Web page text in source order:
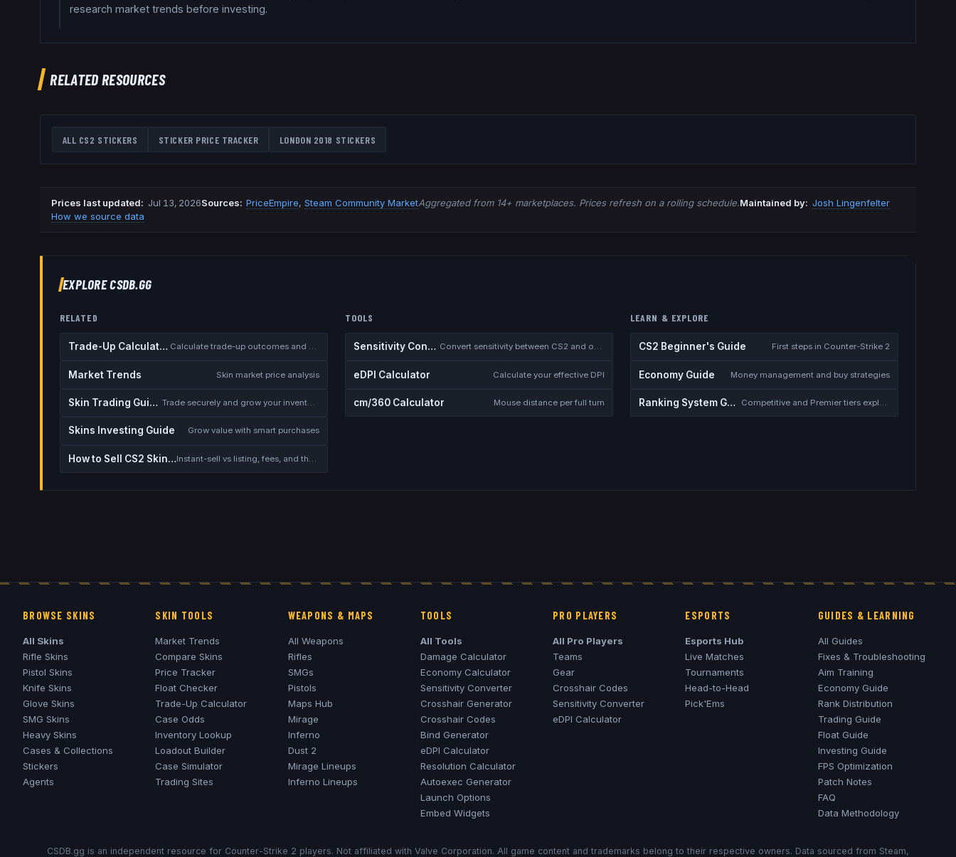
research market trends before investing.
RELATED RESOURCES
ALL CS2 STICKERS STICKER PRICE TRACKER LONDON 2018 STICKERS
Prices last updated: Jul 13, 2026Sources: PriceEmpire,Steam Community MarketAggregated from 14+ marketplaces. Prices refresh on a rolling schedule.Maintained by: Josh Lingenfelter
How we source data
EXPLORE CSDB.GG
RELATED
Trade-Up Calculator Calculate trade-up outcomes and EV
Market Trends Skin market price analysis
Skin Trading Guide Trade securely and grow your inventory
Skins Investing Guide Grow value with smart purchases
How to Sell CS2 Skins for Real Money
TOOLS
Sensitivity Converter Convert sensitivity between CS2 and other games
eDPI Calculator Calculate your effective DPI
cm/360 Calculator Mouse distance per full turn
LEARN & EXPLORE
CS2 Beginner's Guide First steps in Counter-Strike 2
Economy Guide Money management and buy strategies
Ranking System Guide Competitive and Premier tiers explained
BROWSE SKINS
All Skins
Rifle Skins
Pistol Skins
Knife Skins
Glove Skins
SMG Skins
Heavy Skins
Cases & Collections
Stickers
Agents
SKIN TOOLS
Market Trends
Compare Skins
Price Tracker
Float Checker
Trade-Up Calculator
Case Odds
Inventory Lookup
Loadout Builder
Case Simulator
Trading Sites
WEAPONS & MAPS
All Weapons
Rifles
SMGs
Pistols
Maps Hub
Mirage
Inferno
Dust 2
Mirage Lineups
Inferno Lineups
TOOLS
All Tools
Damage Calculator
Economy Calculator
Sensitivity Converter
Crosshair Generator
Crosshair Codes
Bind Generator
eDPI Calculator
Resolution Calculator
Autoexec Generator
Launch Options
Embed Widgets
PRO PLAYERS
All Pro Players
Teams
Gear
Crosshair Codes
Sensitivity Converter
eDPI Calculator
ESPORTS
Esports Hub
Live Matches
Tournaments
Head-to-Head
Pick'Ems
GUIDES & LEARNING
All Guides
Fixes & Troubleshooting
Aim Training
Economy Guide
Rank Distribution
Trading Guide
Float Guide
Investing Guide
FPS Optimization
Patch Notes
FAQ
Data Methodology
CSDB.gg is an independent resource for Counter-Strike 2 players. Not affiliated with Valve Corporation. All game content and trademarks belong to their respective owners. Data sourced from Steam,